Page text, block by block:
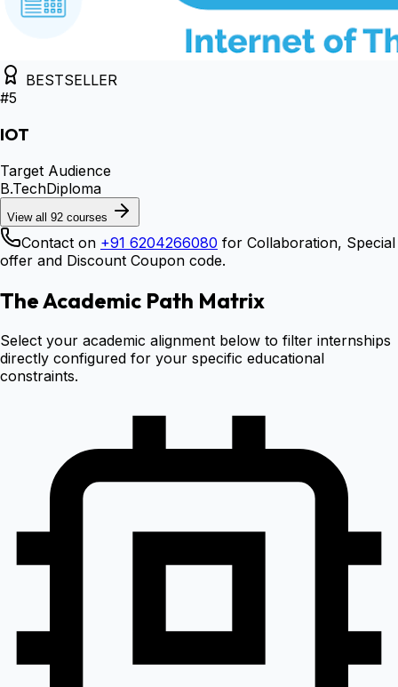
BESTSELLER
#5
IOT
Target Audience
B.TechDiploma
View all 92 courses
Contact on +91 6204266080 for Collaboration, Special
offer and Discount Coupon code.
The Academic Path Matrix
Select your academic alignment below to filter internships
directly configured for your specific educational
constraints.